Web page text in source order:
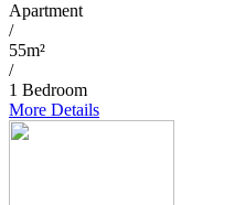
Apartment
/
55m²
/
1 Bedroom
More Details